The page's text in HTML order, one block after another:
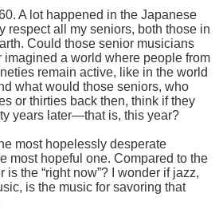
A lot happened in the Japanese
respect all my seniors, both those in
Could those senior musicians
imagined a world where people from
remain active, like in the world
what would those seniors, who
or thirties back then, think if they
years later—that is, this year?
most hopelessly desperate
most hopeful one. Compared to the
is the “right now”? I wonder if jazz,
is the music for savoring that